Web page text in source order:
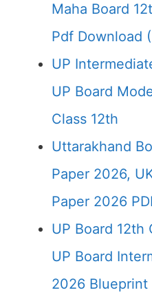
Maha Board
Pdf Download
UP
UP Board
Class 12th
Uttarakhand
Paper 2026,
Paper 2026
UP Board 12th
UP Board
2026 Blueprint